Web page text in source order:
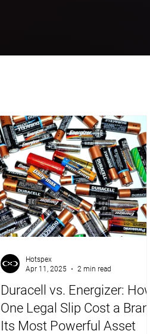
Duracell vs. Energizer: How
One Legal Slip Cost a Brand
Its Most Powerful Asset
Hotspex
Apr 11, 2025
2 min read